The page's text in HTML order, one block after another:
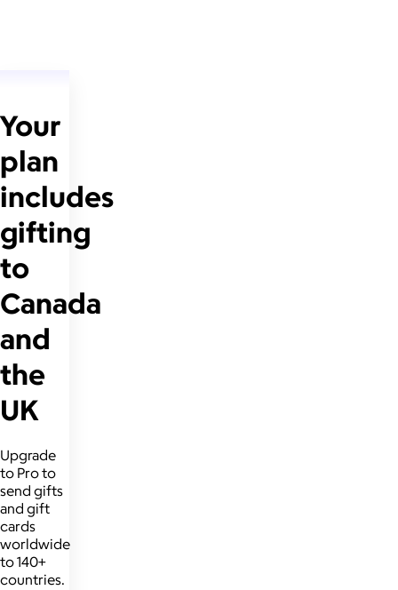
Your
plan
includes
gifting
to
Canada
and
the
UK
Upgrade
to Pro to
send gifts
and gift
cards
worldwide
to 140+
countries.